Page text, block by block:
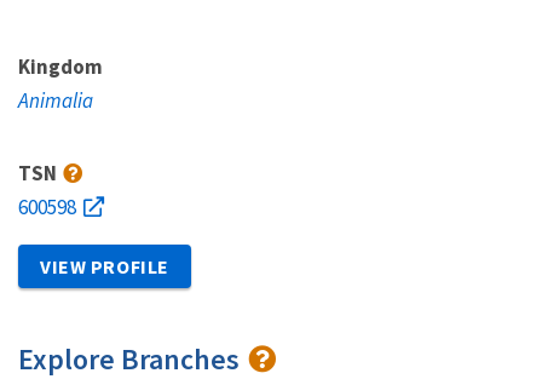
Kingdom
Animalia
TSN
600598
VIEW PROFILE
Explore Branches